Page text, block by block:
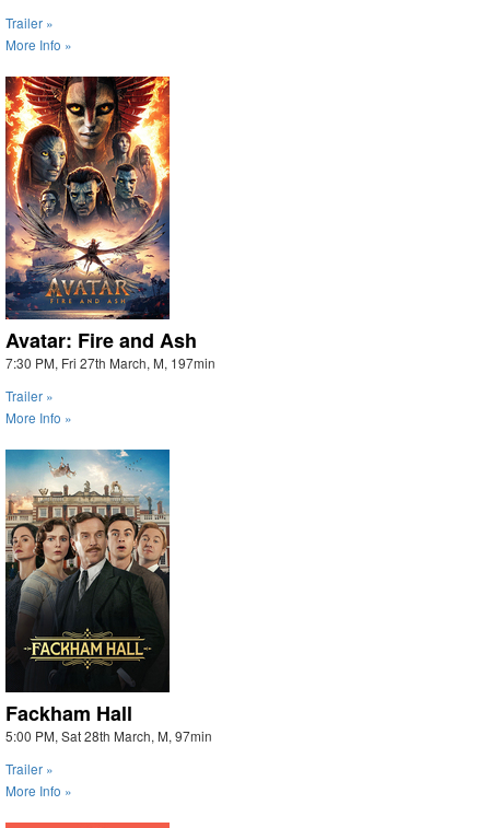
Trailer »
More Info »
Avatar: Fire and Ash
7:30 PM, Fri 27th March, M, 197min
Trailer »
More Info »
Fackham Hall
5:00 PM, Sat 28th March, M, 97min
Trailer »
More Info »